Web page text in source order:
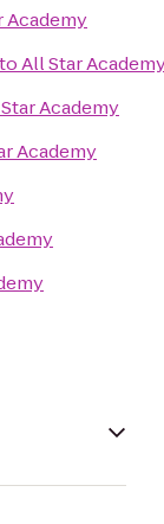
Academy
toAll Star
Academy
Academy